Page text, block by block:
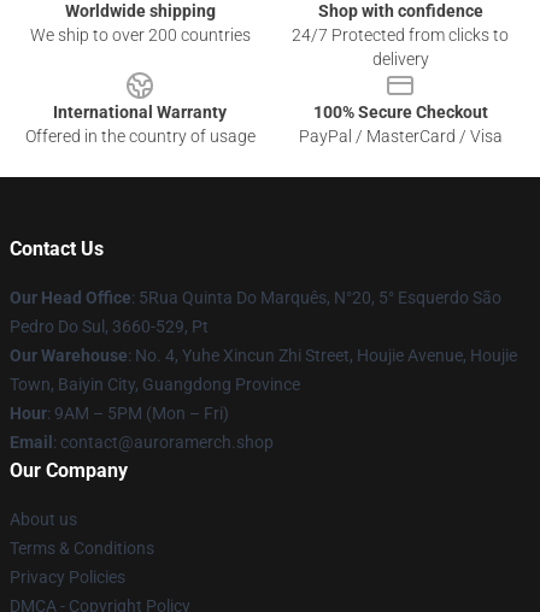
Worldwide shipping
We ship to over 200 countries
Shop with confidence
24/7 Protected from clicks to
delivery
International Warranty
Offered in the country of usage
100% Secure Checkout
PayPal / MasterCard / Visa
Contact Us
Our Head Office: 5Rua Quinta Do Marquês, N°20, 5° Esquerdo São
Pedro Do Sul, 3660-529, Pt
Our Warehouse: No. 4, Yuhe Xincun Zhi Street, Houjie Avenue, Houjie
Town, Baiyin City, Guangdong Province
Hour: 9AM – 5PM (Mon – Fri)
Email : contact@auroramerch.shop
Our Company
About us
Terms & Conditions
Privacy Policies
DMCA - Copyright Policy